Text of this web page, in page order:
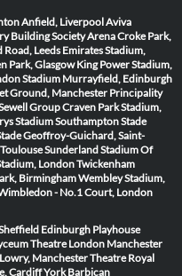
Anfield, LiverpoolAviva
Building Society ArenaCroke Park,
Road, Leeds Emirates Stadium,
Park, Glasgow King Power Stadium,
Stadium Murrayfield, Edinburgh
Ground, Manchester Principality
Group Craven Park Stadium,
Stadium SouthamptonStade
Geoffroy-Guichard, Saint-
Sunderland Stadium Of
LondonTwickenham
BirminghamWembley Stadium,
- No.1 Court, London
Edinburgh Playhouse
Theatre London Manchester
ManchesterTheatre Royal
CardiffYork Barbican